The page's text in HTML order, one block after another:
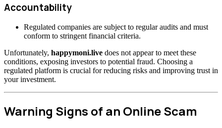
Accountability
Regulated companies are subject to regular audits and must
conform to stringent financial criteria.
Unfortunately, happymoni.live does not appear to meet these
conditions, exposing investors to potential fraud. Choosing a
regulated platform is crucial for reducing risks and improving trust in
your investment.
Warning Signs of an Online Scam